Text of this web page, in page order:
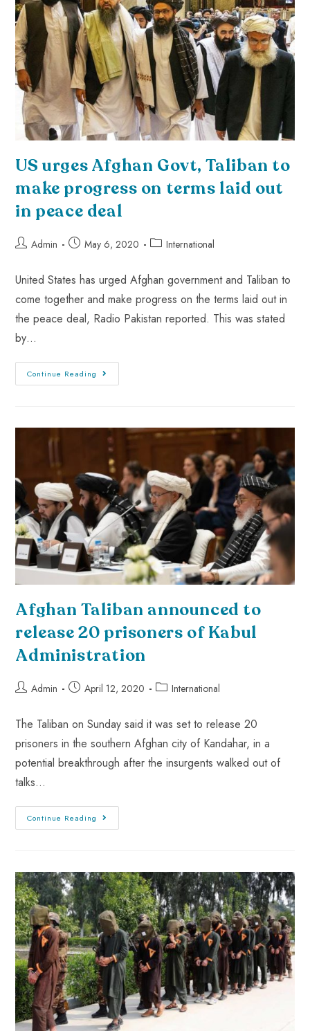
US urges Afghan Govt, Taliban to
make progress on terms laid out
in peace deal
Admin May 6, 2020 International
United States has urged Afghan government and Taliban to
come together and make progress on the terms laid out in
the peace deal, Radio Pakistan reported. This was stated
by…
Continue Reading
Afghan Taliban announced to
release 20 prisoners of Kabul
Administration
Admin April 12, 2020 International
The Taliban on Sunday said it was set to release 20
prisoners in the southern Afghan city of Kandahar, in a
potential breakthrough after the insurgents walked out of
talks…
Continue Reading